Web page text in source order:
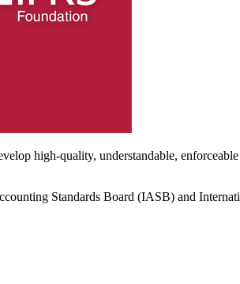
high-quality, understandable,
Standards Board (IASB) and